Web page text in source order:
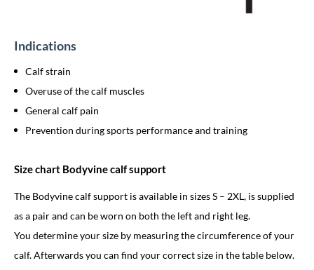
Indications
Calf strain
Overuse of the calf muscles
General calf pain
Prevention during sports performance and training
Size chart Bodyvine calf support
The Bodyvine calf support is available in sizes S – 2XL, is supplied
as a pair and can be worn on both the left and right leg.
You determine your size by measuring the circumference of your
calf. Afterwards you can find your correct size in the table below.